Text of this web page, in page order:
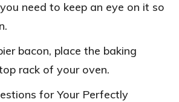
need to keep an eye on it so
bacon, place the baking
rack of your oven.
for Your Perfectly